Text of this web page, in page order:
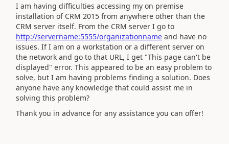
I am having difficulties accessing my on premise
installation of CRM 2015 from anywhere other than the
CRM server itself. From the CRM server I go to
http://servername:5555/organizationname and have no
issues. If I am on a workstation or a different server on
the network and go to that URL, I get "This page can't be
displayed" error. This appeared to be an easy problem to
solve, but I am having problems finding a solution. Does
anyone have any knowledge that could assist me in
solving this problem?
Thank you in advance for any assistance you can offer!